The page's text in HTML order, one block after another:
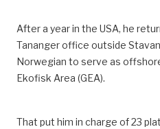
After a year in the USA, he
Tananger office outside
Norwegian to serve as
Ekofisk Area (GEA).
That put him in charge of 23